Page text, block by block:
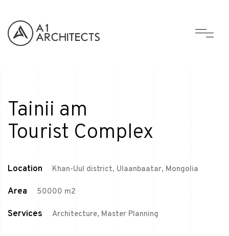
Tainii am
Tourist Complex
Location Khan-Uul district, Ulaanbaatar, Mongolia
Area 50000 m2
Services Architecture, Master Planning